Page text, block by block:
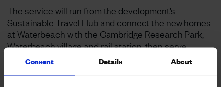
Consent Details About
The service will run from the development’s
Sustainable Travel Hub and connect the new homes
at Waterbeach with the Cambridge Research Park,
Waterbeach village and rail station, then serve
Horningsea and Fen Ditton on its way to Cambridge